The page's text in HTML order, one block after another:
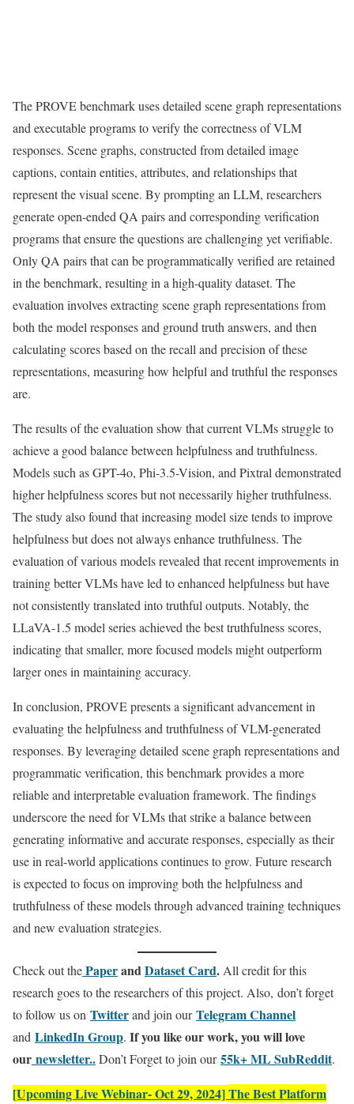
The PROVE benchmark uses detailed scene graph representations
and executable programs to verify the correctness of VLM
responses. Scene graphs, constructed from detailed image
captions, contain entities, attributes, and relationships that
represent the visual scene. By prompting an LLM, researchers
generate open-ended QA pairs and corresponding verification
programs that ensure the questions are challenging yet verifiable.
Only QA pairs that can be programmatically verified are retained
in the benchmark, resulting in a high-quality dataset. The
evaluation involves extracting scene graph representations from
both the model responses and ground truth answers, and then
calculating scores based on the recall and precision of these
representations, measuring how helpful and truthful the responses
are.
The results of the evaluation show that current VLMs struggle to
achieve a good balance between helpfulness and truthfulness.
Models such as GPT-4o, Phi-3.5-Vision, and Pixtral demonstrated
higher helpfulness scores but not necessarily higher truthfulness.
The study also found that increasing model size tends to improve
helpfulness but does not always enhance truthfulness. The
evaluation of various models revealed that recent improvements in
training better VLMs have led to enhanced helpfulness but have
not consistently translated into truthful outputs. Notably, the
LLaVA-1.5 model series achieved the best truthfulness scores,
indicating that smaller, more focused models might outperform
larger ones in maintaining accuracy.
In conclusion, PROVE presents a significant advancement in
evaluating the helpfulness and truthfulness of VLM-generated
responses. By leveraging detailed scene graph representations and
programmatic verification, this benchmark provides a more
reliable and interpretable evaluation framework. The findings
underscore the need for VLMs that strike a balance between
generating informative and accurate responses, especially as their
use in real-world applications continues to grow. Future research
is expected to focus on improving both the helpfulness and
truthfulness of these models through advanced training techniques
and new evaluation strategies.
Check out thePaperandDataset Card. All credit for this
research goes to the researchers of this project. Also, don’t forget
to follow us on Twitterand join ourTelegram Channel
and LinkedIn Group. If you like our work, you will love
our newsletter..Don’t Forget to join our55k+ ML SubReddit.
[Upcoming Live Webinar- Oct 29, 2024]The Best Platform